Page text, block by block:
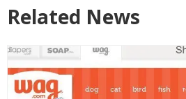
Related News